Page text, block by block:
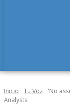
Inicio Tu Voz
'No
Analysts